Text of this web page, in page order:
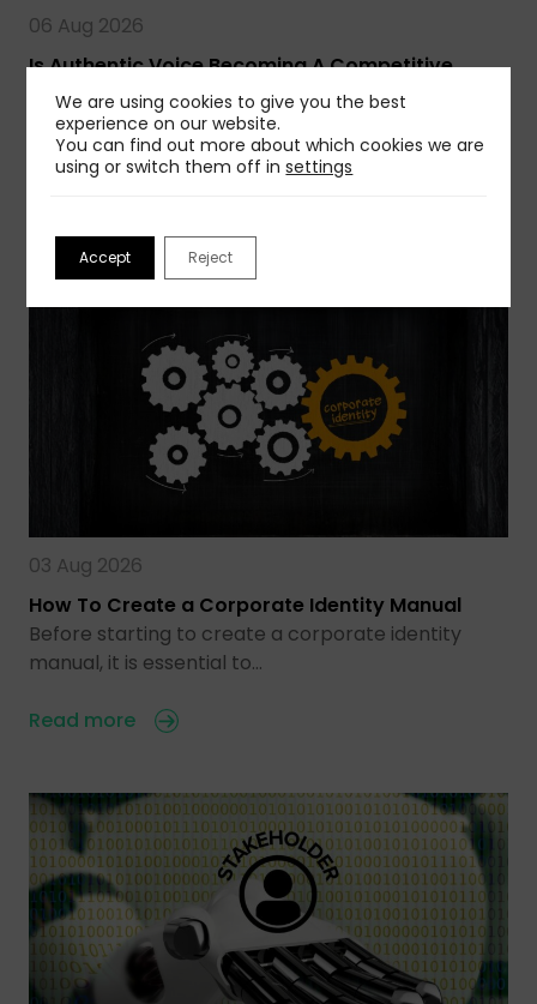
06 Aug 2026
Is Authentic Voice Becoming A Competitive
Advantage?
AI is creating a wave of sameness, but you can
avoid that…
03 Aug 2026
How To Create a Corporate Identity Manual
Before starting to create a corporate identity
manual, it is essential to…
Read more
We are using cookies to give you the best
experience on our website.
You can find out more about which cookies we are
using or switch them off insettings
Accept Reject